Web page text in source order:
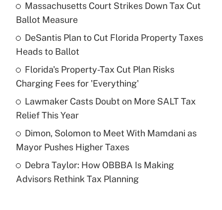
What is the temporary deduction for tip
income?
Recently Updated Q&As
What is a high deductible health plan for
purposes of an HSA?
Get Answer
Are remote workers eligible for leave
under the Family and Medical Leave Act
Massachusetts Court Strikes Down Tax Cut
Ballot Measure
DeSantis Plan to Cut Florida Property Taxes
Heads to Ballot
Florida's Property-Tax Cut Plan Risks
Charging Fees for 'Everything'
Lawmaker Casts Doubt on More SALT Tax
Relief This Year
Dimon, Solomon to Meet With Mamdani as
Mayor Pushes Higher Taxes
Debra Taylor: How OBBBA Is Making
Advisors Rethink Tax Planning